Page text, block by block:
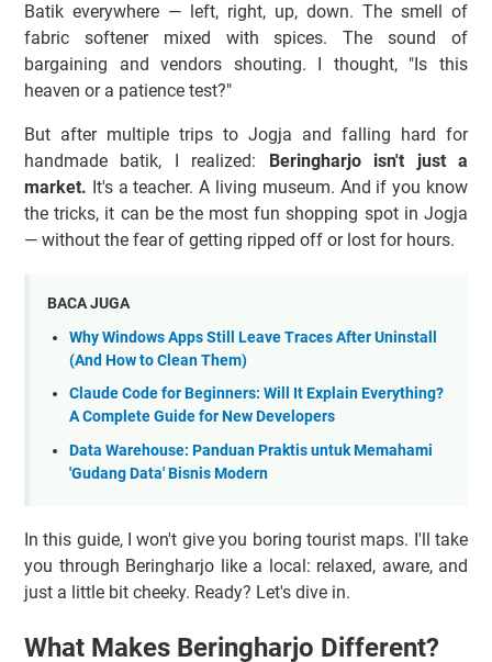
Batik everywhere — left, right, up, down. The smell of
fabric softener mixed with spices. The sound of
bargaining and vendors shouting. I thought, "Is this
heaven or a patience test?"
But after multiple trips to Jogja and falling hard for
handmade batik, I realized: Beringharjo isn't just a
market. It's a teacher. A living museum. And if you know
the tricks, it can be the most fun shopping spot in Jogja
— without the fear of getting ripped off or lost for hours.
BACA JUGA
Why Windows Apps Still Leave Traces After Uninstall
(And How to Clean Them)
Claude Code for Beginners: Will It Explain Everything?
A Complete Guide for New Developers
Data Warehouse: Panduan Praktis untuk Memahami
'Gudang Data' Bisnis Modern
In this guide, I won't give you boring tourist maps. I'll take
you through Beringharjo like a local: relaxed, aware, and
just a little bit cheeky. Ready? Let's dive in.
What Makes Beringharjo Different?